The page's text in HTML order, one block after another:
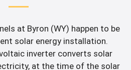
at Byron (WY) happen to be
solar energy installation.
inverter converts solar
at the time of the solar